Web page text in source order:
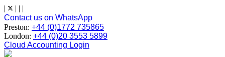
Skip
to
content
| | | |
Contact us on WhatsApp
Preston: +44 (0)1772 735865
London: +44 (0)20 3553 5899
Cloud Accounting Login